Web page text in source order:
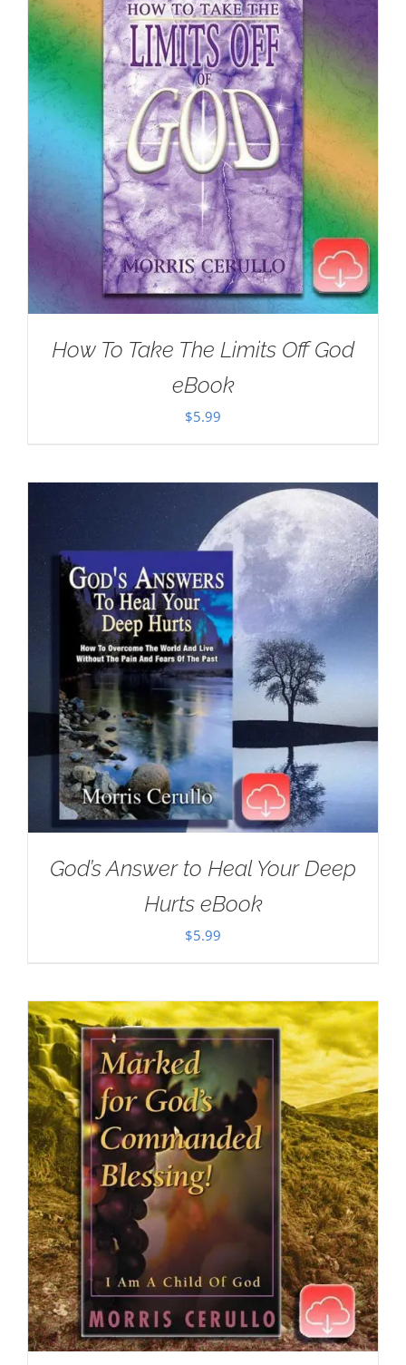
How To Take The Limits Off God
eBook
$5.99
God’s Answer to Heal Your Deep
Hurts eBook
$5.99